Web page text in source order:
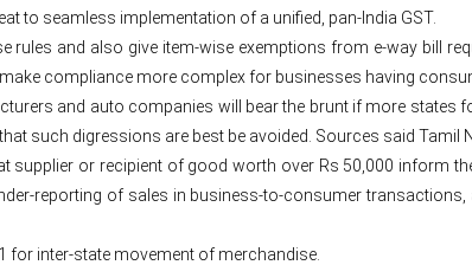
to seamless implementation of a unified, pan-India GST.
rules and also give item-wise exemptions from e-way bill
compliance more complex for businesses having
and auto companies will bear the brunt if more states
such digressions are best be avoided. Sources said Tamil
supplier or recipient of good worth over Rs 50,000 inform
reporting of sales in business-to-consumer
for inter-state movement of merchandise.